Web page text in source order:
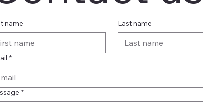
name Last name
*
*